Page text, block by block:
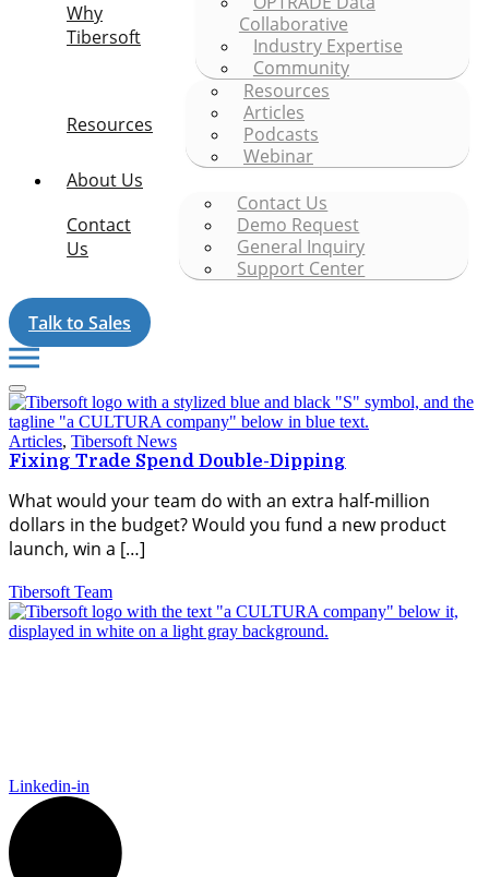
Why
Tibersoft
Collaborative
Industry Expertise
Community
Resources
Resources
Articles
Podcasts
Webinar
About Us
Contact
Us
Contact Us
Demo Request
General Inquiry
Support Center
Talk to Sales
Articles, Tibersoft News
Fixing Trade Spend Double-Dipping
What would your team do with an extra half-million
dollars in the budget? Would you fund a new product
launch, win a […]
Tibersoft Team
Linkedin-in